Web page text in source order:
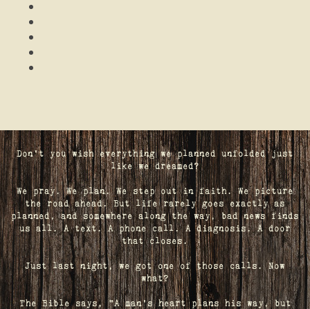
Don't you wish everything we planned unfolded just
like we dreamed?
We pray. We plan. We step out in faith. We picture
the road ahead. But life rarely goes exactly as
planned, and somewhere along the way, bad news finds
us all. A text. A phone call. A diagnosis. A door
that closes.
Just last night, we got one of those calls. Now
what?
The Bible says, "A man's heart plans his way, but